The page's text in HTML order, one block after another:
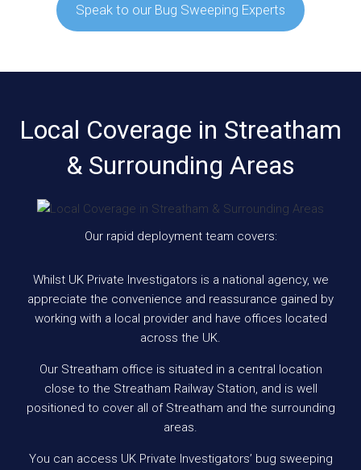
Speak to our Bug Sweeping Experts
Local Coverage in Streatham
& Surrounding Areas
Our rapid deployment team covers:
Whilst UK Private Investigators is a national agency, we
appreciate the convenience and reassurance gained by
working with a local provider and have offices located
across the UK.
Our Streatham office is situated in a central location
close to the Streatham Railway Station, and is well
positioned to cover all of Streatham and the surrounding
areas.
You can access UK Private Investigators’ bug sweeping